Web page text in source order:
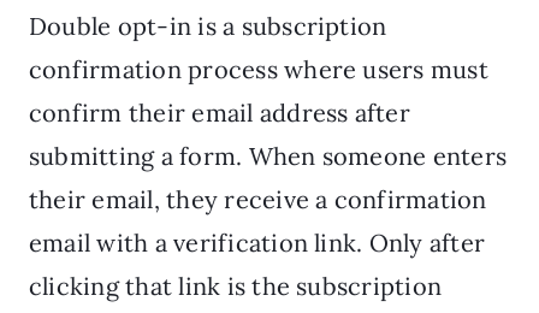
Double opt-in is a subscription
confirmation process where users must
confirm their email address after
submitting a form. When someone enters
their email, they receive a confirmation
email with a verification link. Only after
clicking that link is the subscription